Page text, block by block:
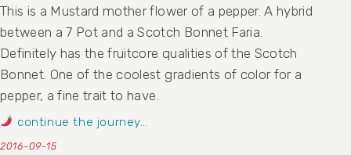
This is a Mustard mother flower of a pepper. A hybrid
between a 7 Pot and a Scotch Bonnet Faria.
Definitely has the fruitcore qualities of the Scotch
Bonnet. One of the coolest gradients of color for a
pepper, a fine trait to have.
continue the journey…
2016-09-15